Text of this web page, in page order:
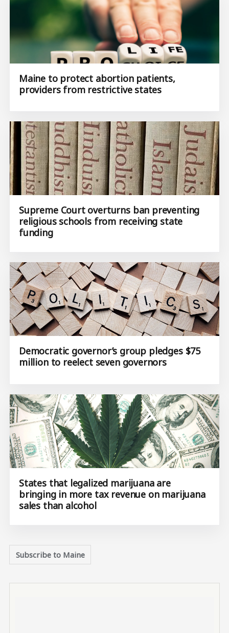
Maine to protect abortion patients,
providers from restrictive states
Supreme Court overturns ban preventing
religious schools from receiving state
funding
Democratic governor’s group pledges $75
million to reelect seven governors
States that legalized marijuana are
bringing in more tax revenue on marijuana
sales than alcohol
Subscribe to Maine